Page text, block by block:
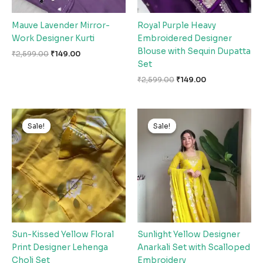
Mauve Lavender Mirror-
Work Designer Kurti
₹2,599.00 ₹149.00
Royal Purple Heavy
Embroidered Designer
Blouse with Sequin Dupatta
Set
₹2,599.00 ₹149.00
Sale!
Sale!
Sun-Kissed Yellow Floral
Print Designer Lehenga
Choli Set
Original
price
was:
₹2,599.00.
Current
price
is:
₹149.00.
Sale!
Sale!
Sunlight Yellow Designer
Anarkali Set with Scalloped
Embroidery
price
was:
₹2,599.00.
is:
₹149.00.